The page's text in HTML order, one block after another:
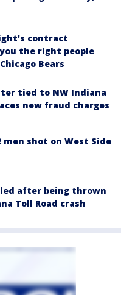
contract
the right people
Bears
tied to NW Indiana
new fraud charges
men shot on West Side
after being thrown
Toll Road crash